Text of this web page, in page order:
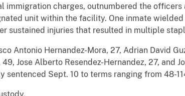
immigration charges, outnumbered the
unit within the facility. One inmate
sustained injuries that resulted in multiple
Antonio Hernandez-Mora, 27, Adrian David
Jose Alberto Resendez-Hernandez, 27, and
sentenced Sept. 10 to terms ranging from 48-